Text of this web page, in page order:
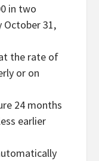
in two
31,
the rate of
or on
24 months
earlier